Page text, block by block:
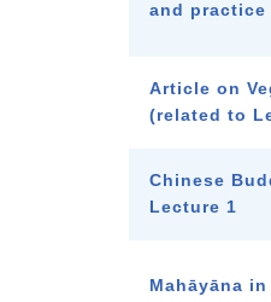
and practice
Article on
(related to
Chinese
Lecture 1
Mahāyāna